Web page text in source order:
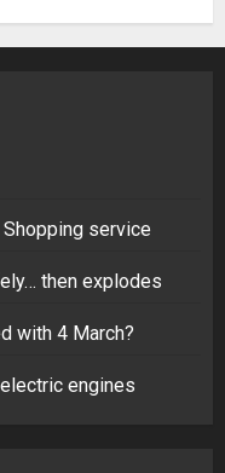
service
then explodes
with 4 March?
engines